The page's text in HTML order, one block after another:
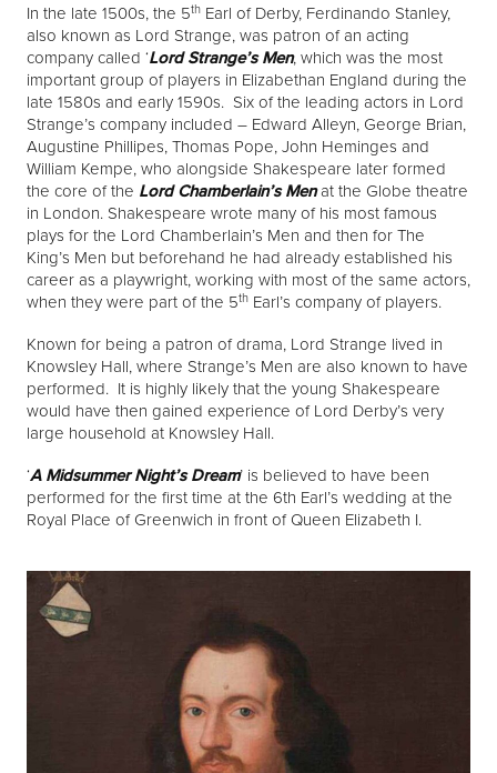
In the late 1500s, the 5th Earl of Derby, Ferdinando Stanley,
also known as Lord Strange, was patron of an acting
company called ‘Lord Strange’s Men, which was the most
important group of players in Elizabethan England during the
late 1580s and early 1590s. Six of the leading actors in Lord
Strange’s company included – Edward Alleyn, George Brian,
Augustine Phillipes, Thomas Pope, John Heminges and
William Kempe, who alongside Shakespeare later formed
the core of the Lord Chamberlain’s Menat the Globe theatre
in London. Shakespeare wrote many of his most famous
plays for the Lord Chamberlain’s Men and then for The
King’s Men but beforehand he had already established his
career as a playwright, working with most of the same actors,
when they were part of the 5th Earl’s company of players.
Known for being a patron of drama, Lord Strange lived in
Knowsley Hall, where Strange’s Men are also known to have
performed. It is highly likely that the young Shakespeare
would have then gained experience of Lord Derby’s very
large household at Knowsley Hall.
‘A Midsummer Night’s Dream’ is believed to have been
performed for the first time at the 6th Earl’s wedding at the
Royal Place of Greenwich in front of Queen Elizabeth I.